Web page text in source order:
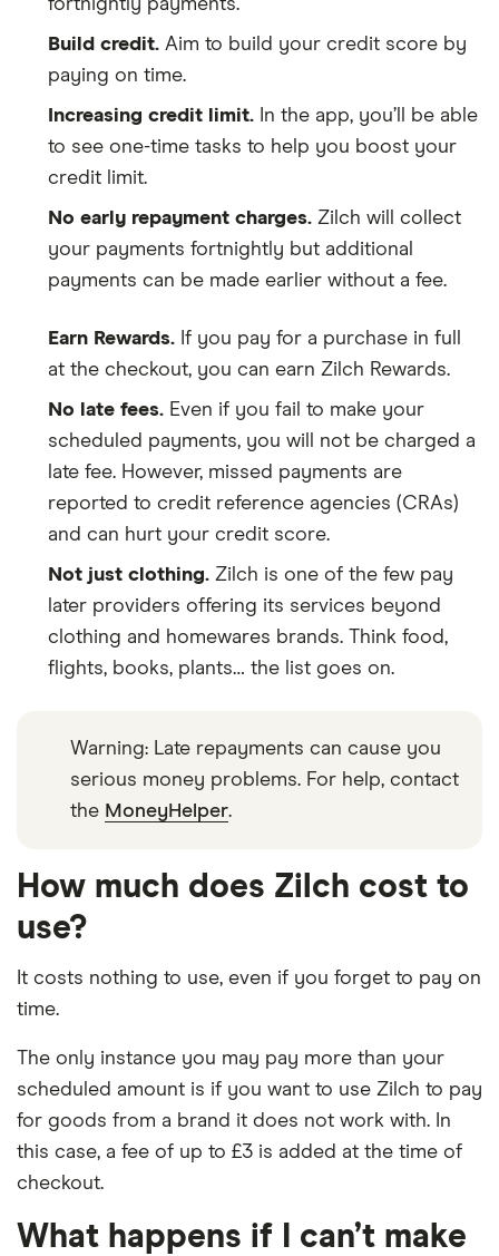
fortnightly payments.
Build credit. Aim to build your credit score by
paying on time.
Increasing credit limit. In the app, you’ll be able
to see one-time tasks to help you boost your
credit limit.
No early repayment charges. Zilch will collect
your payments fortnightly but additional
payments can be made earlier without a fee.
Earn Rewards. If you pay for a purchase in full
at the checkout, you can earn Zilch Rewards.
No late fees. Even if you fail to make your
scheduled payments, you will not be charged a
late fee. However, missed payments are
reported to credit reference agencies (CRAs)
and can hurt your credit score.
Not just clothing. Zilch is one of the few pay
later providers offering its services beyond
clothing and homewares brands. Think food,
flights, books, plants… the list goes on.
Warning: Late repayments can cause you
serious money problems. For help, contact
the MoneyHelper.
How much does Zilch cost to
use?
It costs nothing to use, even if you forget to pay on
time.
The only instance you may pay more than your
scheduled amount is if you want to use Zilch to pay
for goods from a brand it does not work with. In
this case, a fee of up to £3 is added at the time of
checkout.
What happens if I can’t make